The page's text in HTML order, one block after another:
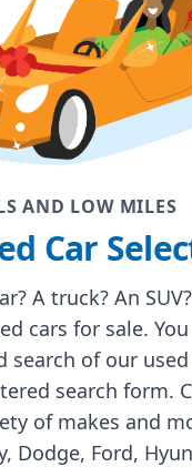
AND LOW MILES
Car
A truck? An
cars for sale.
search of our
search form.
of makes and
Dodge, Ford,